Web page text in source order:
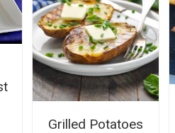
Grilled Potatoes